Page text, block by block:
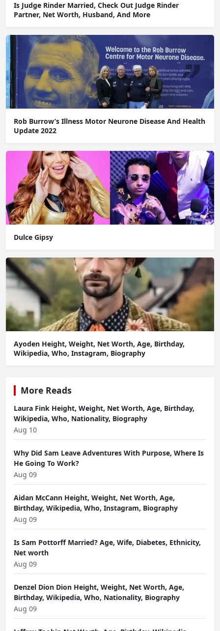
Is Judge Rinder Married, Check Out Judge Rinder
Partner, Net Worth, Husband, And More
Rob Burrow’s Illness Motor Neurone Disease And Health
Update 2022
Dulce Gipsy
Ayoden Height, Weight, Net Worth, Age, Birthday,
Wikipedia, Who, Instagram, Biography
More Reads
Laura Fink Height, Weight, Net Worth, Age, Birthday,
Wikipedia, Who, Nationality, Biography
Aug 10
Why Did Sam Leave Adventures With Purpose, Where Is
He Going To Work?
Aug 09
Aidan McCann Height, Weight, Net Worth, Age,
Birthday, Wikipedia, Who, Instagram, Biography
Aug 09
Is Sam Pottorff Married? Age, Wife, Diabetes, Ethnicity,
Net worth
Aug 09
Denzel Dion Dion Height, Weight, Net Worth, Age,
Birthday, Wikipedia, Who, Nationality, Biography
Aug 09